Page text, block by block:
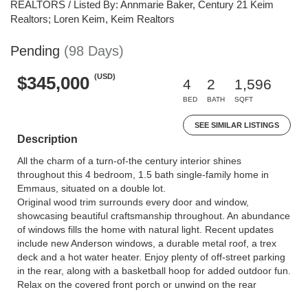
REALTORS / Listed By: Annmarie Baker, Century 21 Keim
Realtors; Loren Keim, Keim Realtors
Pending (98 Days)
$345,000 (USD)
4
BED
2
BATH
1,596
SQFT
SEE SIMILAR LISTINGS
Description
All the charm of a turn-of-the century interior shines
throughout this 4 bedroom, 1.5 bath single-family home in
Emmaus, situated on a double lot.
Original wood trim surrounds every door and window,
showcasing beautiful craftsmanship throughout. An abundance
of windows fills the home with natural light. Recent updates
include new Anderson windows, a durable metal roof, a trex
deck and a hot water heater. Enjoy plenty of off-street parking
in the rear, along with a basketball hoop for added outdoor fun.
Relax on the covered front porch or unwind on the rear